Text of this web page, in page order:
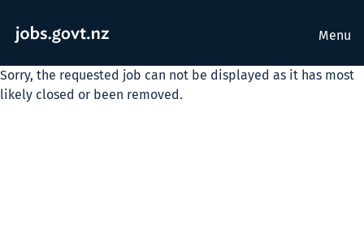
Menu
Sorry, the requested job can not be displayed as it has most
likely closed or been removed.